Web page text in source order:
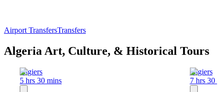
Airport TransfersTransfers
Algeria Art, Culture, & Historical Tours
Algiers
5 hrs 30 mins
Algiers
7 hrs 30